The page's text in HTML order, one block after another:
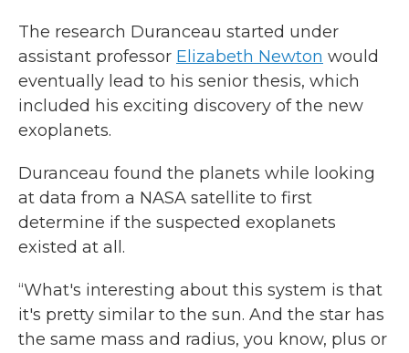
The research Duranceau started under
assistant professor Elizabeth Newton would
eventually lead to his senior thesis, which
included his exciting discovery of the new
exoplanets.
Duranceau found the planets while looking
at data from a NASA satellite to first
determine if the suspected exoplanets
existed at all.
“What's interesting about this system is that
it's pretty similar to the sun. And the star has
the same mass and radius, you know, plus or